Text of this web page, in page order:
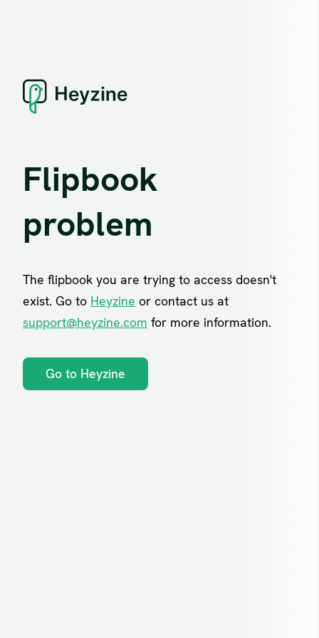
Flipbook
problem
The flipbook you are trying to access doesn't
exist. Go to Heyzine or contact us at
support@heyzine.com for more information.
Go to Heyzine